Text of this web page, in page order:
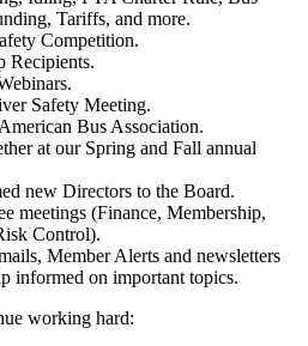
Tariffs, and more.
Competition.
Recipients.
Safety Meeting.
Bus Association.
at our Spring and Fall annual
new Directors to the Board.
meetings (Finance, Membership,
Control).
Member Alerts and newsletters
informed on important topics.
working hard: